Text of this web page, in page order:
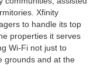
Xfinity
to handle its top
properties it serves
Wi-Fi not just to
grounds and at the